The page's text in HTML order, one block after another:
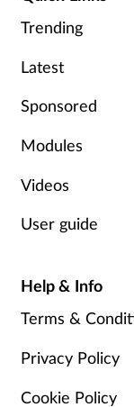
Trending
Latest
Sponsored
Modules
Videos
User guide
Help & Info
Terms &
Privacy Policy
Cookie Policy